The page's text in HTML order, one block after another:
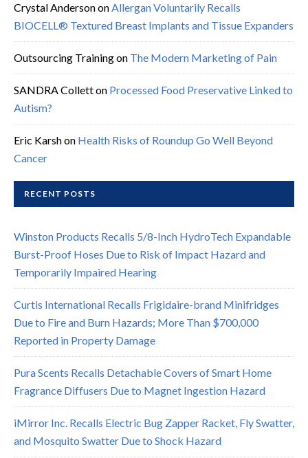
Crystal AndersononAllergan Voluntarily Recalls
BIOCELL® Textured Breast Implants and Tissue Expanders
Outsourcing Trainingon The Modern Marketing of Pain
SANDRA Colletton Processed Food Preservative Linked to
Autism?
Eric Karshon Health Risks of Roundup Go Well Beyond
Cancer
RECENT POSTS
Winston Products Recalls 5/8-Inch HydroTech Expandable
Burst-Proof Hoses Due to Risk of Impact Hazard and
Temporarily Impaired Hearing
Curtis International Recalls Frigidaire-brand Minifridges
Due to Fire and Burn Hazards; More Than $700,000
Reported in Property Damage
Pura Scents Recalls Detachable Covers of Smart Home
Fragrance Diffusers Due to Magnet Ingestion Hazard
iMirror Inc. Recalls Electric Bug Zapper Racket, Fly Swatter,
and Mosquito Swatter Due to Shock Hazard